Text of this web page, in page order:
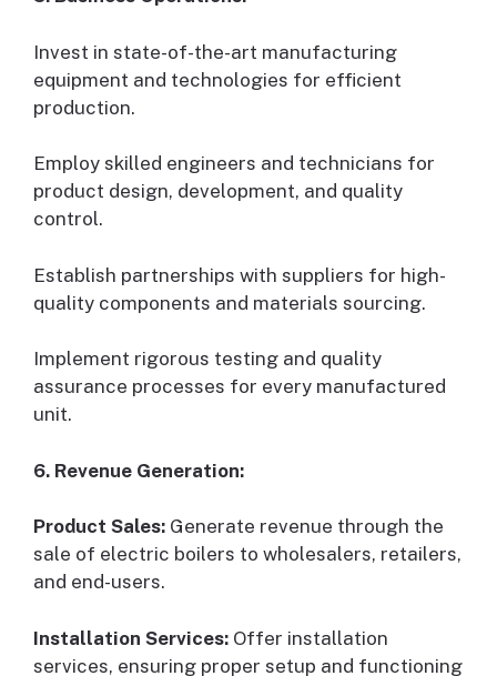
Invest in state-of-the-art manufacturing
equipment and technologies for efficient
production.
Employ skilled engineers and technicians for
product design, development, and quality
control.
Establish partnerships with suppliers for high-
quality components and materials sourcing.
Implement rigorous testing and quality
assurance processes for every manufactured
unit.
6. Revenue Generation:
Product Sales: Generate revenue through the
sale of electric boilers to wholesalers, retailers,
and end-users.
Installation Services: Offer installation
services, ensuring proper setup and functioning